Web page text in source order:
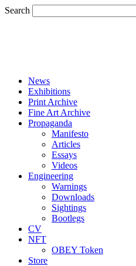
Search
News
Exhibitions
Print Archive
Fine Art Archive
Propaganda
Manifesto
Articles
Essays
Videos
Engineering
Warnings
Downloads
Sightings
Bootlegs
CV
NFT
OBEY Token
Store